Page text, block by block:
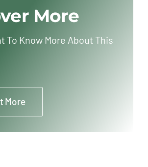
More
To Know More About This
More